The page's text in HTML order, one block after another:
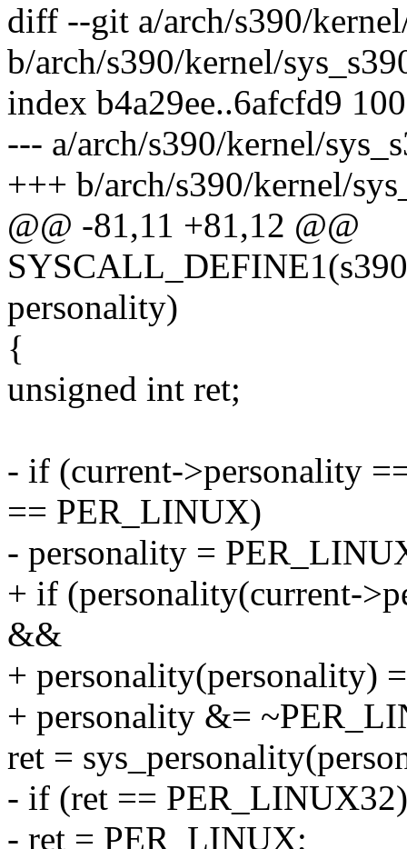
diff --git a/arch/s390/
b/arch/s390/kernel/
index b4a29ee..6afcfd9
--- a/arch/s390/kernel/
+++ b/arch/s390/kernel/
@@ -81,11 +81,12 @@
personality)
{
unsigned int ret;
- if (current->personality
== PER_LINUX)
- personality =
+ if (personality(current-
&&
+ personality(personality)
+ personality &=
ret =
- if (ret == PER_LINUX32)
- ret = PER_LINUX;